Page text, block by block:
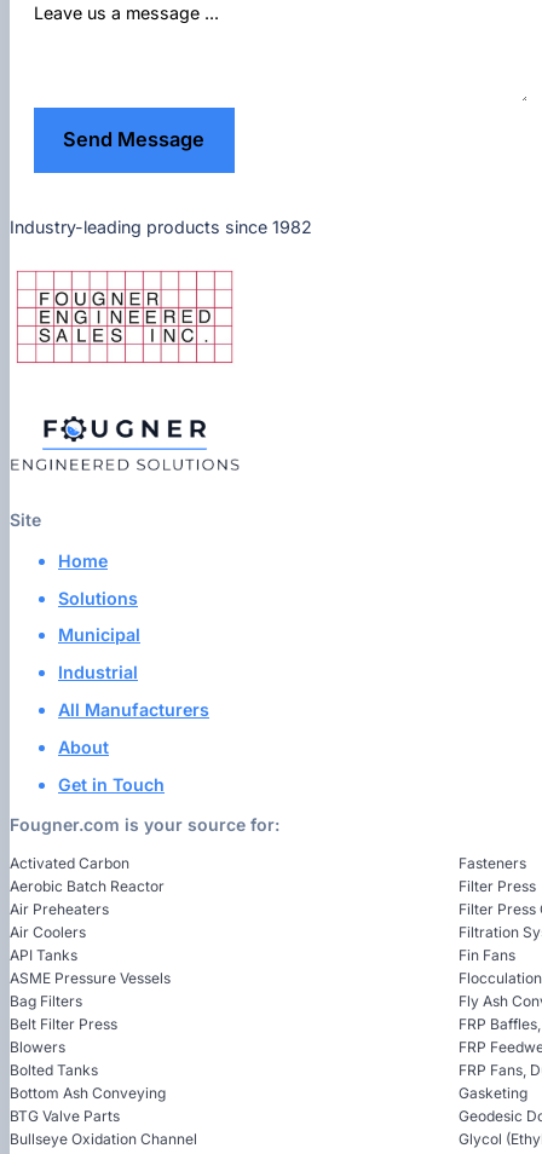
Send Message
Industry-leading products since 1982
Site
Home
Solutions
Municipal
Industrial
All Manufacturers
About
Get in Touch
Fougner.com is your source for:
Activated Carbon
Aerobic Batch Reactor
Air Preheaters
Air Coolers
API Tanks
ASME Pressure Vessels
Bag Filters
Belt Filter Press
Blowers
Bolted Tanks
Bottom Ash Conveying
BTG Valve Parts
Bullseye Oxidation Channel
Fasteners
Filter Press
Filter Press
Filtration
Fin Fans
Fly Ash
FRP
FRP
FRP Fans,
Gasketing
Geodesic
Glycol